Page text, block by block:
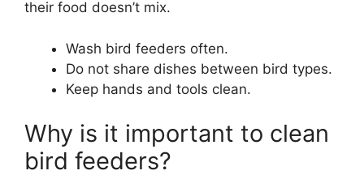
their food doesn’t mix.
Wash bird feeders often.
Do not share dishes between bird types.
Keep hands and tools clean.
Why is it important to clean
bird feeders?